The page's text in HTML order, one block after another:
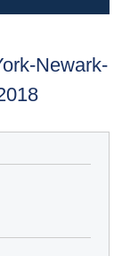
Newark-